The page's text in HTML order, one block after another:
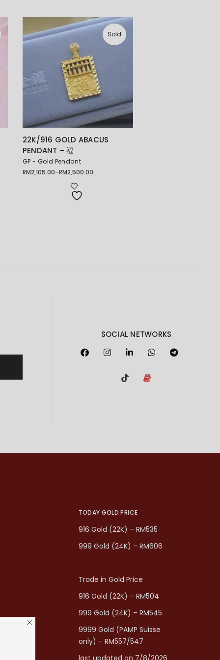
Sold
22K/916 GOLD ABACUS
PENDANT – 福
GP - Gold Pendant
RM2,105.00–RM2,500.00
Price
SOCIAL NETWORKS
TODAY GOLD PRICE
916 Gold (22K) – RM535
999 Gold (24K) – RM606
Trade in Gold Price
916 Gold (22K) – RM504
999 Gold (24K) – RM545
9999 Gold (PAMP Suisse
only) – RM557/547